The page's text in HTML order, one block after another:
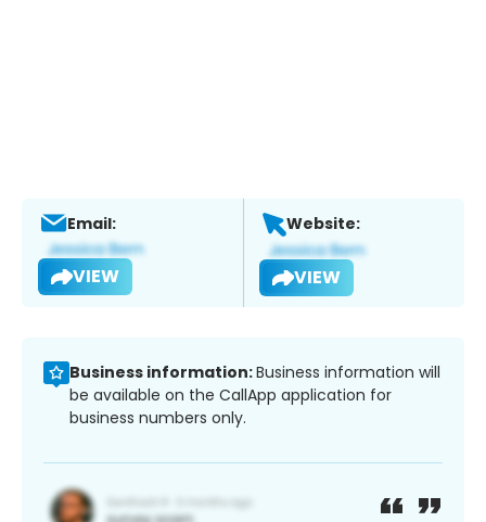
Email:
VIEW
Website:
VIEW
Business information:Business information will
be available on the CallApp application for
business numbers only.